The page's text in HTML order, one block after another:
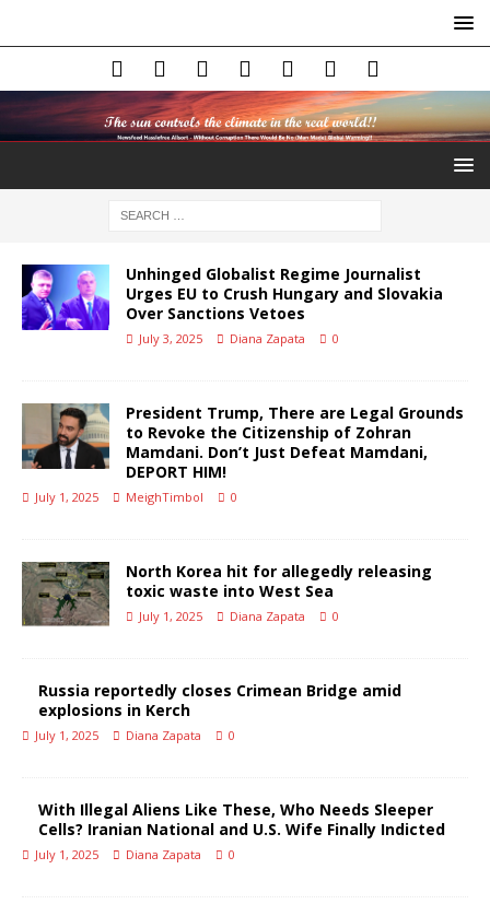
Unhinged Globalist Regime Journalist
Urges EU to Crush Hungary and Slovakia
Over Sanctions Vetoes
July 3, 2025 Diana Zapata 0
President Trump, There are Legal Grounds
to Revoke the Citizenship of Zohran
Mamdani. Don’t Just Defeat Mamdani,
DEPORT HIM!
July 1, 2025 MeighTimbol 0
North Korea hit for allegedly releasing
toxic waste into West Sea
July 1, 2025 Diana Zapata 0
Russia reportedly closes Crimean Bridge amid
explosions in Kerch
July 1, 2025 Diana Zapata 0
With Illegal Aliens Like These, Who Needs Sleeper
Cells? Iranian National and U.S. Wife Finally Indicted
July 1, 2025 Diana Zapata 0